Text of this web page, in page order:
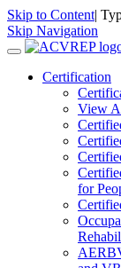
Skip to Content|
Skip Navigation
Certification
View
for